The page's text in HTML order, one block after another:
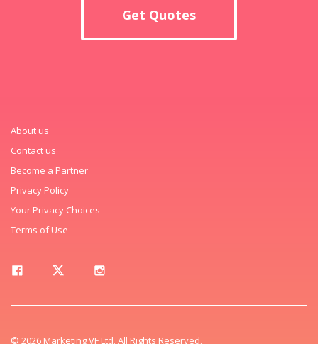
Get Quotes
About us
Contact us
Become a Partner
Privacy Policy
Your Privacy Choices
Terms of Use
© 2026 Marketing VF Ltd. All Rights Reserved.